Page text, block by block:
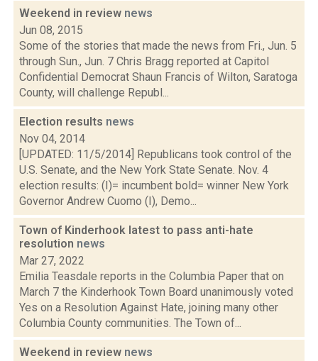
Weekend in review news
Jun 08, 2015
Some of the stories that made the news from Fri., Jun. 5
through Sun., Jun. 7 Chris Bragg reported at Capitol
Confidential Democrat Shaun Francis of Wilton, Saratoga
County, will challenge Republ...
Election results news
Nov 04, 2014
[UPDATED: 11/5/2014] Republicans took control of the
U.S. Senate, and the New York State Senate. Nov. 4
election results: (I)= incumbent bold= winner New York
Governor Andrew Cuomo (I), Demo...
Town of Kinderhook latest to pass anti-hate
resolution news
Mar 27, 2022
Emilia Teasdale reports in the Columbia Paper that on
March 7 the Kinderhook Town Board unanimously voted
Yes on a Resolution Against Hate, joining many other
Columbia County communities. The Town of...
Weekend in review news